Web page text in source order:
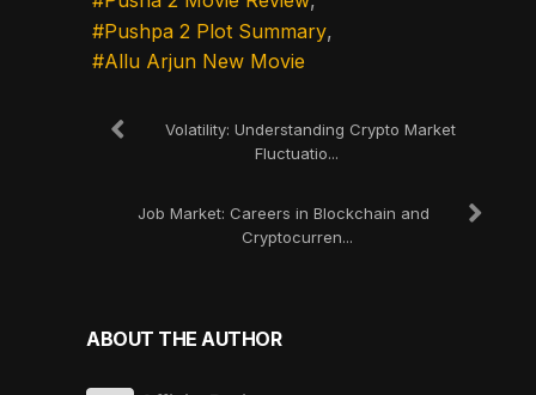
Pushpa 2 Plot Summary
Allu Arjun New Movie
Volatility: Understanding Crypto Market
Fluctuatio...
Job Market: Careers in Blockchain and
Cryptocurren...
ABOUT THE AUTHOR